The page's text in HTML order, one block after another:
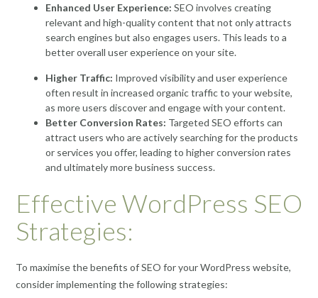
Enhanced User Experience: SEO involves creating
relevant and high-quality content that not only attracts
search engines but also engages users. This leads to a
better overall user experience on your site.
Higher Traffic: Improved visibility and user experience
often result in increased organic traffic to your website,
as more users discover and engage with your content.
Better Conversion Rates: Targeted SEO efforts can
attract users who are actively searching for the products
or services you offer, leading to higher conversion rates
and ultimately more business success.
Effective WordPress SEO
Strategies:
To maximise the benefits of SEO for your WordPress website,
consider implementing the following strategies: